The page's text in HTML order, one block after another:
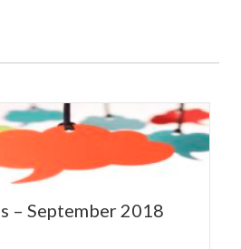
– September 2018